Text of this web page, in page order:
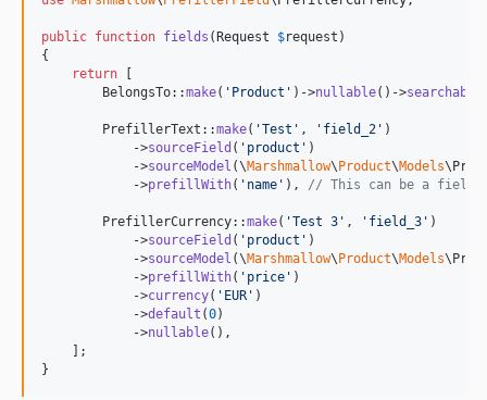
public function fields ( Request $request )
{
return
        BelongsTo::
make( ' Product ' )->nullable()->searchable
        PrefillerText::
make( 'Test ' , ' field_2 ' )
            ->
sourceField ( ' product ' )
            ->
sourceModel (\Marshmallow\ Product\Models
            ->
prefillWith( ' name ' ), // This can be a field
        PrefillerCurrency::
make( 'Test 3 ' , ' field_3 ' )
            ->
sourceField ( ' product ' )
            ->
sourceModel (\Marshmallow\ Product\Models
            ->
prefillWith( ' price ' )
            ->
currency( ' EUR ' )
            ->
default (0)
            ->
nullable(),
    ];
}